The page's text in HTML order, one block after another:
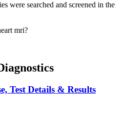
were searched and screened in the
mri?
Test Details & Results